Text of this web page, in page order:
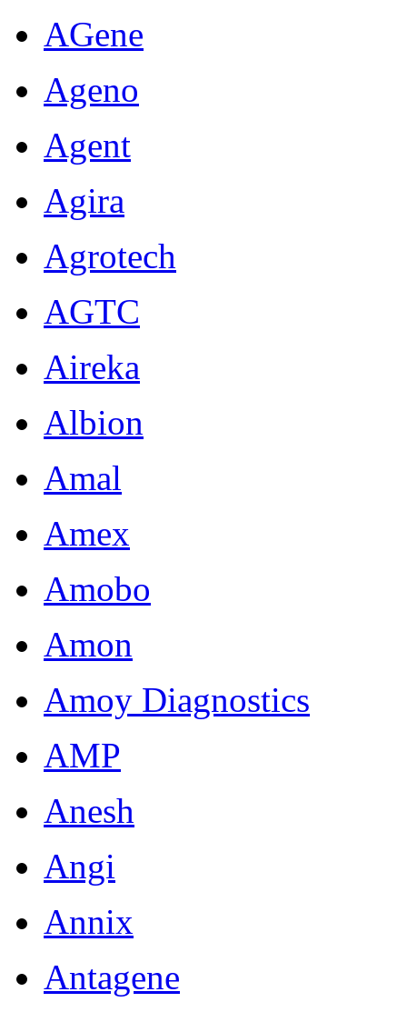
AGene
Ageno
Agent
Agira
Agrotech
AGTC
Aireka
Albion
Amal
Amex
Amobo
Amon
Amoy Diagnostics
AMP
Anesh
Angi
Annix
Antagene